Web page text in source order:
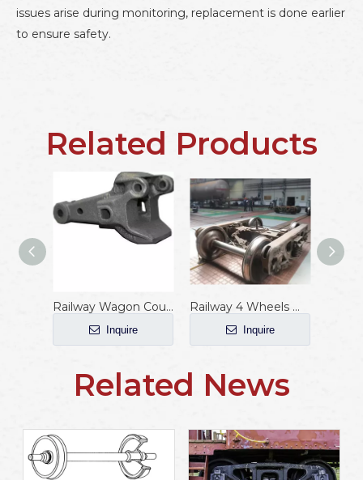
issues arise during monitoring, replacement is done earlier
to ensure safety.
Related Products
Railway Wagon Coupler with AAR Standard
Inquire
Railway 4 Wheels Wagon Bogie
Inquire
Related News